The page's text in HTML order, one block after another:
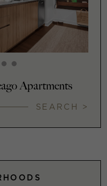
Apartments
SEARCH >